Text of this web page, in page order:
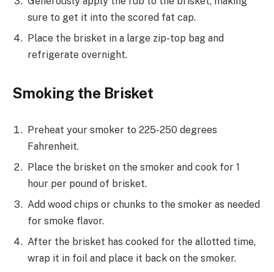
sure to get it into the scored fat cap.
Place the brisket in a large zip-top bag and
refrigerate overnight.
Smoking the Brisket
Preheat your smoker to 225-250 degrees
Fahrenheit.
Place the brisket on the smoker and cook for 1
hour per pound of brisket.
Add wood chips or chunks to the smoker as needed
for smoke flavor.
After the brisket has cooked for the allotted time,
wrap it in foil and place it back on the smoker.